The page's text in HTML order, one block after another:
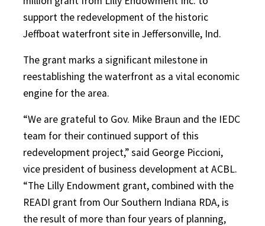
support the redevelopment of the historic
Jeffboat waterfront site in Jeffersonville, Ind.
The grant marks a significant milestone in
reestablishing the waterfront as a vital economic
engine for the area.
“We are grateful to Gov. Mike Braun and the IEDC
team for their continued support of this
redevelopment project,” said George Piccioni,
vice president of business development at ACBL.
“The Lilly Endowment grant, combined with the
READI grant from Our Southern Indiana RDA, is
the result of more than four years of planning,